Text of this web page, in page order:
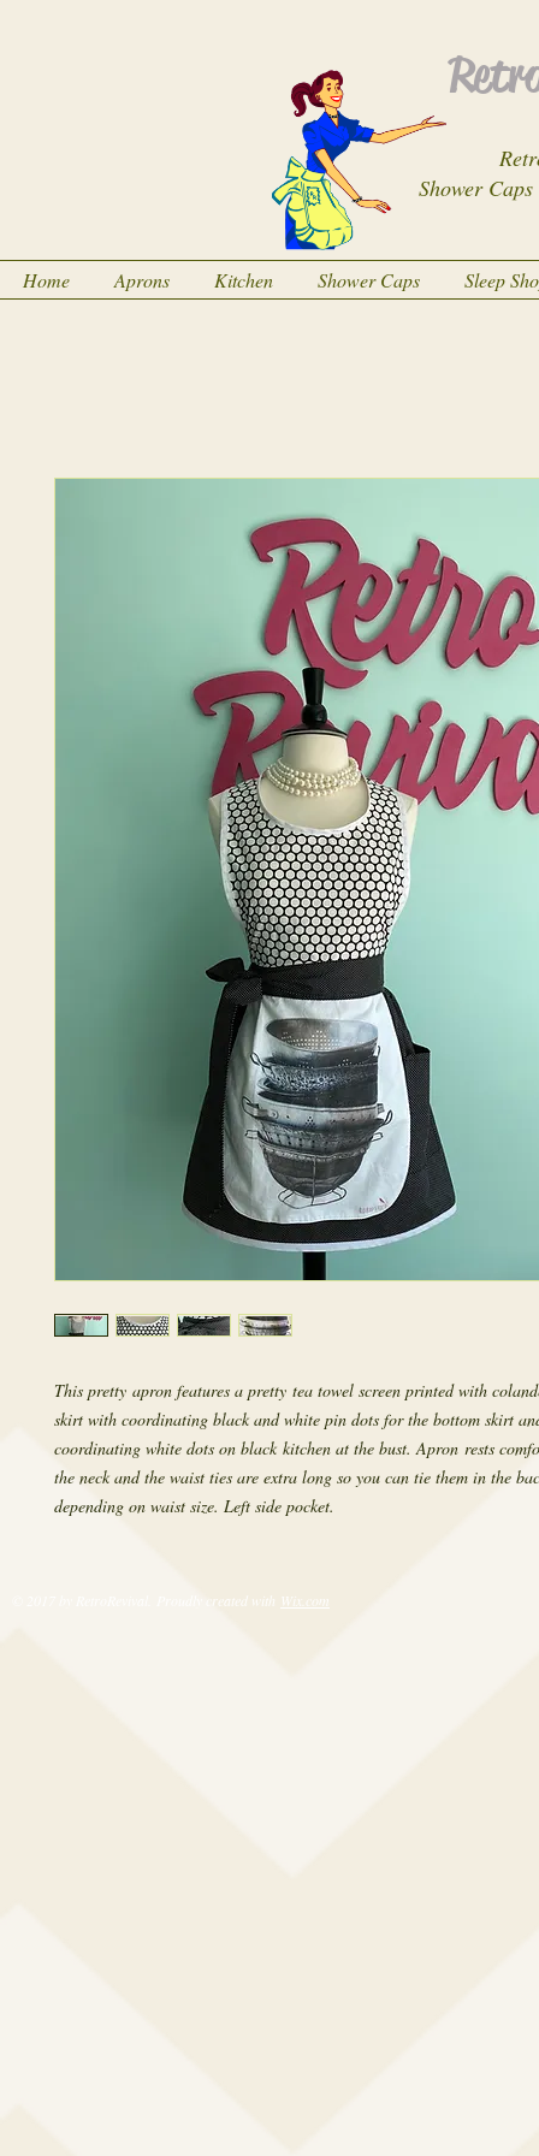
Shower
Home Aprons Kitchen Shower Caps Sleep
This pretty apron features a pretty tea towel screen printed with
skirt with coordinating black and white pin dots for the bottom skirt
coordinating white dots on black kitchen at the bust. Apron rests
the neck and the waist ties are extra long so you can tie them in the
depending on waist size. Left side pocket.
© 2017 by RetroRevival. Proudly created with Wix.com